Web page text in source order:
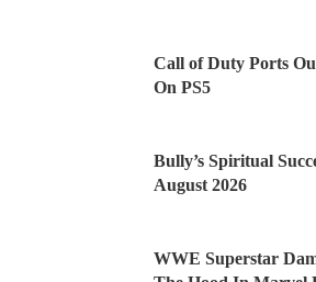
Call of Duty Ports
On PS5
Bully’s Spiritual
August 2026
WWE Superstar